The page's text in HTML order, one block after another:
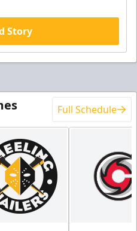
Story
Full Schedule